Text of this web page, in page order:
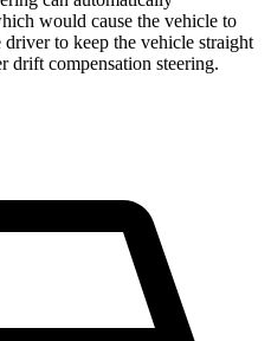
would cause the vehicle to
to keep the vehicle straight
drift compensation steering.